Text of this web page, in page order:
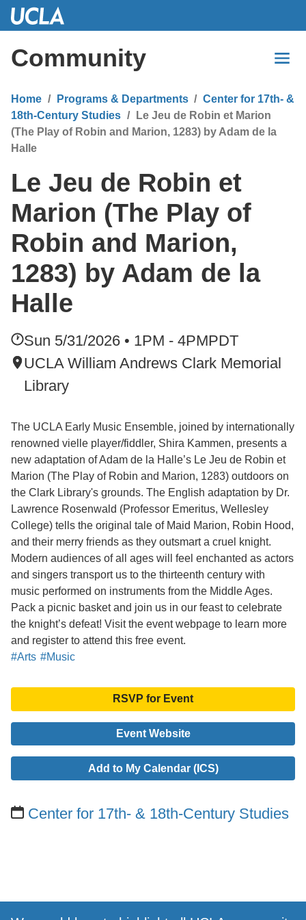
Skip
Content
Community
Home Programs & Departments
Center for 17th- &
18th-Century Studies
Le Jeu de Robin et Marion
(The Play of Robin and Marion, 1283) by Adam de la
Halle
Le Jeu de Robin et
Marion (The Play of
Robin and Marion,
1283) by Adam de la
Halle
Sun 5/31/2026 • 1PM - 4PMPDT
UCLA William Andrews Clark Memorial
Library
The UCLA Early Music Ensemble, joined by internationally
renowned vielle player/fiddler, Shira Kammen, presents a
new adaptation of Adam de la Halle’s Le Jeu de Robin et
Marion (The Play of Robin and Marion, 1283) outdoors on
the Clark Library's grounds. The English adaptation by Dr.
Lawrence Rosenwald (Professor Emeritus, Wellesley
College) tells the original tale of Maid Marion, Robin Hood,
and their merry friends as they outsmart a cruel knight.
Modern audiences of all ages will feel enchanted as actors
and singers transport us to the thirteenth century with
music performed on instruments from the Middle Ages.
Pack a picnic basket and join us in our feast to celebrate
the knight’s defeat! Visit the event webpage to learn more
and register to attend this free event.
#Arts #Music
RSVP for Event
Event Website
Add to My Calendar (ICS)
Center for 17th- & 18th-Century Studies